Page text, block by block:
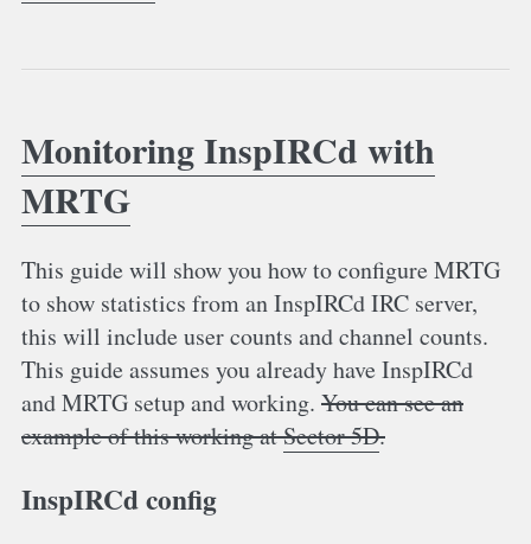
Monitoring InspIRCd with
MRTG
This guide will show you how to configure MRTG
to show statistics from an InspIRCd IRC server,
this will include user counts and channel counts.
This guide assumes you already have InspIRCd
and MRTG setup and working. You can see an
example of this working atSector 5D.
InspIRCd config